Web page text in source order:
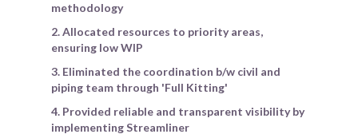
methodology
2. Allocated resources to priority areas,
ensuring low WIP
3. Eliminated the coordination b/w civil and
piping team through 'Full Kitting'
4. Provided reliable and transparent visibility by
implementing Streamliner